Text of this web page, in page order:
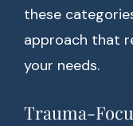
these
approach that
your needs.
Trauma-